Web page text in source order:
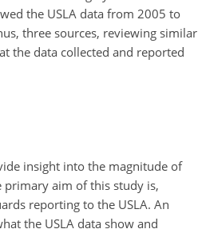
the USLA data from 2005 to
three sources, reviewing similar
the data collected and reported
insight into the magnitude of
primary aim of this study is,
reporting to the USLA. An
the USLA data show and